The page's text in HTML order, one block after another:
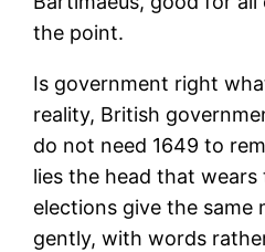
the point.
Is government right
reality, British
do not need 1649 to
lies the head that wears
elections give the same
gently, with words